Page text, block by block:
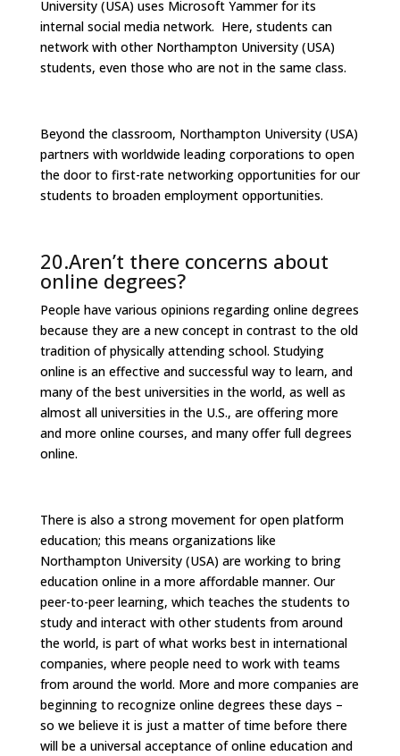
University (USA) uses Microsoft Yammer for its
internal social media network. Here, students can
network with other Northampton University (USA)
students, even those who are not in the same class.
Beyond the classroom, Northampton University (USA)
partners with worldwide leading corporations to open
the door to first-rate networking opportunities for our
students to broaden employment opportunities.
20.Aren’t there concerns about
online degrees?
People have various opinions regarding online degrees
because they are a new concept in contrast to the old
tradition of physically attending school. Studying
online is an effective and successful way to learn, and
many of the best universities in the world, as well as
almost all universities in the U.S., are offering more
and more online courses, and many offer full degrees
online.
There is also a strong movement for open platform
education; this means organizations like
Northampton University (USA) are working to bring
education online in a more affordable manner. Our
peer-to-peer learning, which teaches the students to
study and interact with other students from around
the world, is part of what works best in international
companies, where people need to work with teams
from around the world. More and more companies are
beginning to recognize online degrees these days –
so we believe it is just a matter of time before there
will be a universal acceptance of online education and